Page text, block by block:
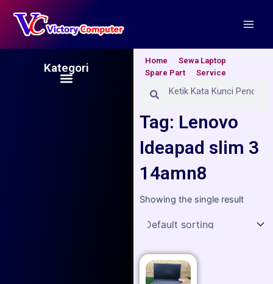
content
Kategori
Menu
Home
Sewa Laptop
Spare Part
Service
Search
Tag: Lenovo
Ideapad slim 3
14amn8
Showing the single result